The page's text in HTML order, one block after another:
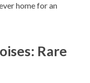
home for an
Rare